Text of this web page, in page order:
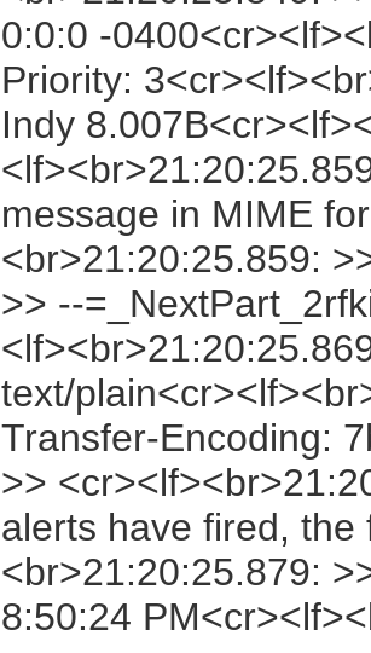
0:0:0 -
Priority:
Indy
message in MIME
<br>21:20:25.859:
>> --
text/
Transfer-Encoding:
>>
alerts have fired,
<br>21:20:25.879:
8:50:24